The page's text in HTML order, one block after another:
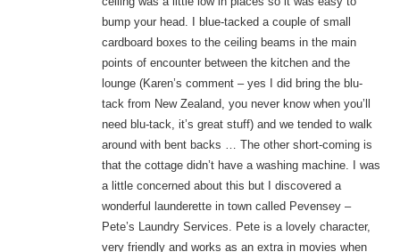
bump your head. I blue-tacked a couple of small
cardboard boxes to the ceiling beams in the main
points of encounter between the kitchen and the
lounge (Karen’s comment – yes I did bring the blu-
tack from New Zealand, you never know when you’ll
need blu-tack, it’s great stuff) and we tended to walk
around with bent backs … The other short-coming is
that the cottage didn’t have a washing machine. I was
a little concerned about this but I discovered a
wonderful launderette in town called Pevensey –
Pete’s Laundry Services. Pete is a lovely character,
very friendly and works as an extra in movies when